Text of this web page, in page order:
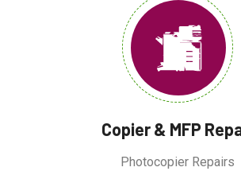
Copier & MFP
Photocopier Repairs